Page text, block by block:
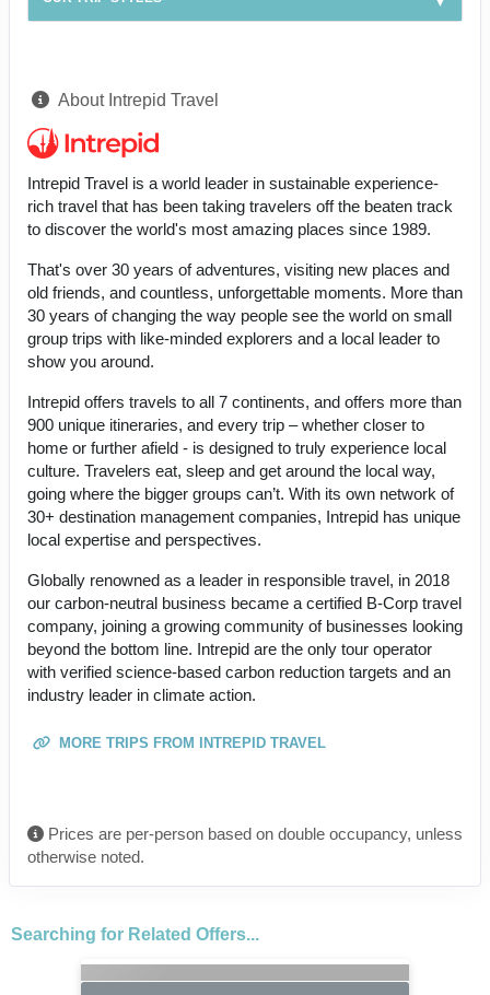
About Intrepid Travel
Intrepid Travel is a world leader in sustainable experience-
rich travel that has been taking travelers off the beaten track
to discover the world's most amazing places since 1989.
That's over 30 years of adventures, visiting new places and
old friends, and countless, unforgettable moments. More than
30 years of changing the way people see the world on small
group trips with like-minded explorers and a local leader to
show you around.
Intrepid offers travels to all 7 continents, and offers more than
900 unique itineraries, and every trip – whether closer to
home or further afield - is designed to truly experience local
culture. Travelers eat, sleep and get around the local way,
going where the bigger groups can’t. With its own network of
30+ destination management companies, Intrepid has unique
local expertise and perspectives.
Globally renowned as a leader in responsible travel, in 2018
our carbon-neutral business became a certified B-Corp travel
company, joining a growing community of businesses looking
beyond the bottom line. Intrepid are the only tour operator
with verified science-based carbon reduction targets and an
industry leader in climate action.
MORE TRIPS FROM INTREPID TRAVEL
Prices are per-person based on double occupancy, unless
otherwise noted.
Searching for Related Offers...